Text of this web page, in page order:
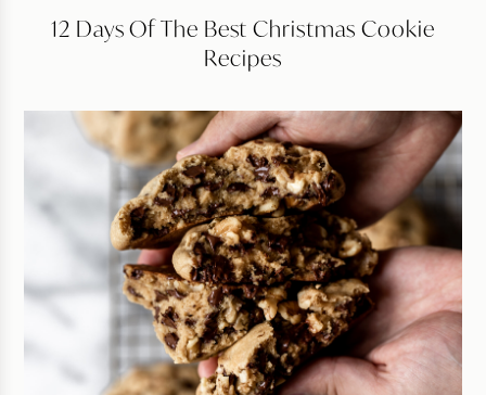
12 Days Of The Best Christmas Cookie
Recipes